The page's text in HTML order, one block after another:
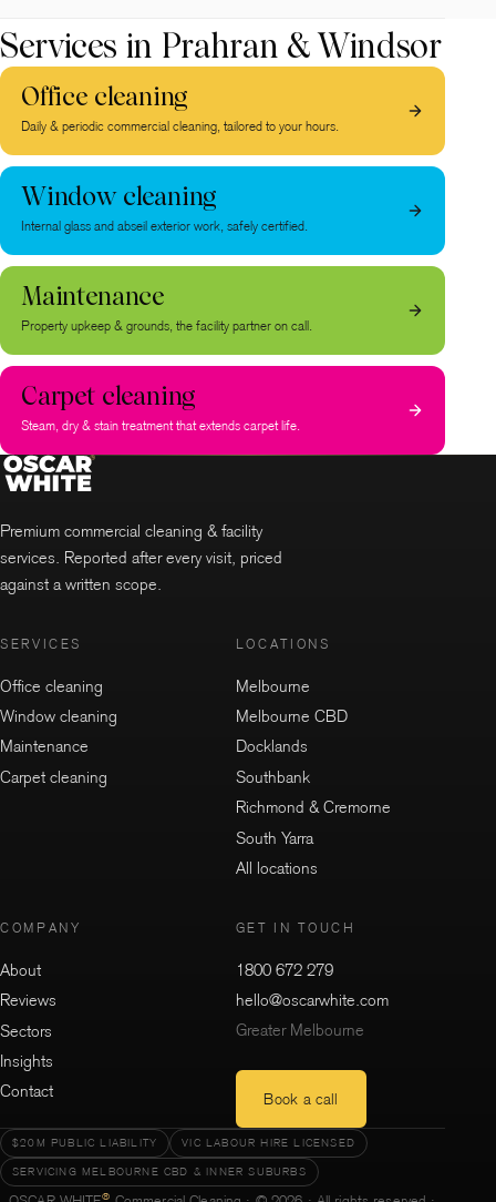
Services in Prahran & Windsor
Office cleaning
Daily & periodic commercial cleaning, tailored to your hours.
Window cleaning
Internal glass and abseil exterior work, safely certified.
Maintenance
Property upkeep & grounds, the facility partner on call.
Carpet cleaning
Steam, dry & stain treatment that extends carpet life.
Premium commercial cleaning & facility
services. Reported after every visit, priced
against a written scope.
SERVICES
Office cleaning
Window cleaning
Maintenance
Carpet cleaning
LOCATIONS
Melbourne
Melbourne CBD
Docklands
Southbank
Richmond & Cremorne
South Yarra
All locations
COMPANY
About
Reviews
Sectors
Insights
Contact
GET IN TOUCH
1800 672 279
hello@oscarwhite.com
Greater Melbourne
Book a call
$20M PUBLIC LIABILITY
VIC LABOUR HIRE LICENSED
SERVICING MELBOURNE CBD & INNER SUBURBS
®